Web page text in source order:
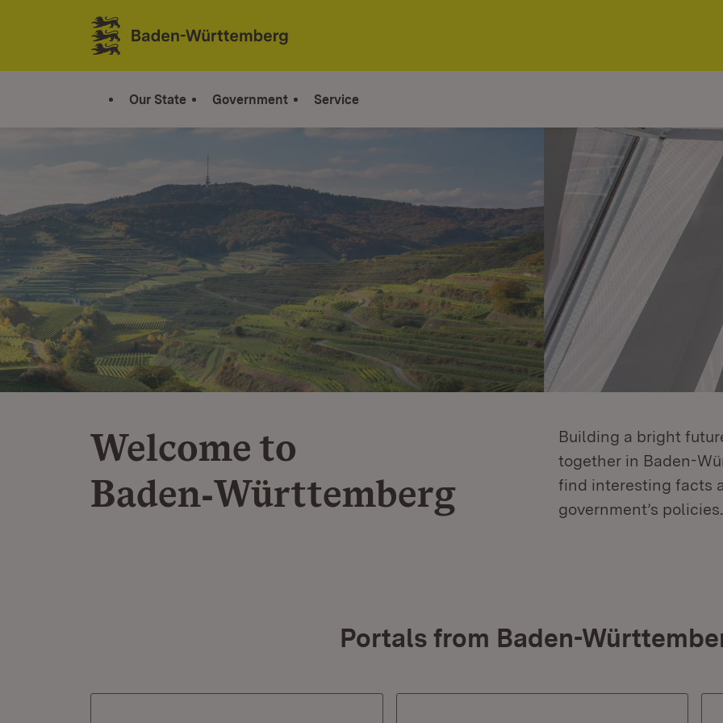
Jump to contents
Link zur Startseite
Our State Government Service
Welcome to
Baden‑Württemberg
Building a bright
together in Baden-
find interesting facts
government’s policies.
Portals from Baden-